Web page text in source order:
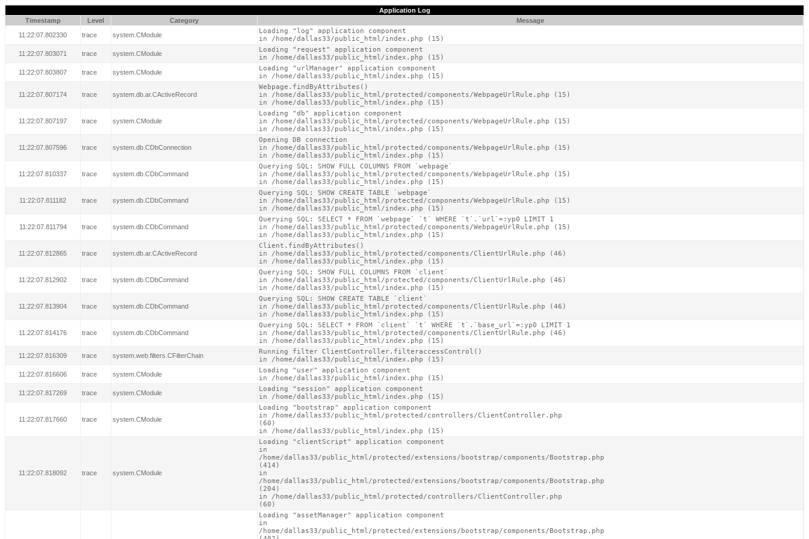
Application Log
Timestamp
Level Category
Message
11:22:07.802330
trace system.CModule
Loading "log" application component
in /home/dallas33/public_html/index.php (15)
11:22:07.803071 trace system.CModule
Loading "request" application component
in /home/dallas33/public_html/index.php (15)
11:22:07.803807 trace system.CModule
Loading "urlManager" application component
in /home/dallas33/public_html/index.php (15)
11:22:07.807174 trace system.db.ar.CActiveRecord
Webpage.findByAttributes()
in /home/dallas33/public_html/protected/components/WebpageUrlRule.php (15)
in /home/dallas33/public_html/index.php (15)
11:22:07.807197 trace system.CModule
Loading "db" application component
in /home/dallas33/public_html/protected/components/WebpageUrlRule.php (15)
in /home/dallas33/public_html/index.php (15)
11:22:07.807596 trace system.db.CDbConnection
Opening DB connection
in /home/dallas33/public_html/protected/components/WebpageUrlRule.php (15)
in /home/dallas33/public_html/index.php (15)
11:22:07.810337 trace system.db.CDbCommand
Querying SQL: SHOW FULL COLUMNS FROM `webpage`
in /home/dallas33/public_html/protected/components/WebpageUrlRule.php (15)
in /home/dallas33/public_html/index.php (15)
11:22:07.811182 trace system.db.CDbCommand
Querying SQL: SHOW CREATE TABLE `webpage`
in /home/dallas33/public_html/protected/components/WebpageUrlRule.php (15)
in /home/dallas33/public_html/index.php (15)
11:22:07.811794 trace system.db.CDbCommand
Querying SQL: SELECT * FROM `webpage` `t` WHERE `t`.`url`=:yp0 LIMIT 1
in /home/dallas33/public_html/protected/components/WebpageUrlRule.php (15)
in /home/dallas33/public_html/index.php (15)
11:22:07.812865 trace system.db.ar.CActiveRecord
Client.findByAttributes()
in /home/dallas33/public_html/protected/components/ClientUrlRule.php (46)
in /home/dallas33/public_html/index.php (15)
11:22:07.812902 trace system.db.CDbCommand
Querying SQL: SHOW FULL COLUMNS FROM `client`
in /home/dallas33/public_html/protected/components/ClientUrlRule.php (46)
in /home/dallas33/public_html/index.php (15)
11:22:07.813904 trace system.db.CDbCommand
Querying SQL: SHOW CREATE TABLE `client`
in /home/dallas33/public_html/protected/components/ClientUrlRule.php (46)
in /home/dallas33/public_html/index.php (15)
11:22:07.814176 trace system.db.CDbCommand
Querying SQL: SELECT * FROM `client` `t` WHERE `t`.`base_url`=:yp0 LIMIT 1
in /home/dallas33/public_html/protected/components/ClientUrlRule.php (46)
in /home/dallas33/public_html/index.php (15)
11:22:07.816309 trace system.web.filters.CFilterChain
Running filter ClientController.filteraccessControl()
in /home/dallas33/public_html/index.php (15)
11:22:07.816606 trace system.CModule
Loading "user" application component
in /home/dallas33/public_html/index.php (15)
11:22:07.817269 trace system.CModule
Loading "session" application component
in /home/dallas33/public_html/index.php (15)
11:22:07.817660 trace system.CModule
Loading "bootstrap" application component
in /home/dallas33/public_html/protected/controllers/ClientController.php
(60)
in /home/dallas33/public_html/index.php (15)
11:22:07.818092 trace system.CModule
Loading "clientScript" application component
in
/home/dallas33/public_html/protected/extensions/bootstrap/components/Bootstrap.php
(414)
in
/home/dallas33/public_html/protected/extensions/bootstrap/components/Bootstrap.php
(204)
in /home/dallas33/public_html/protected/controllers/ClientController.php
(60)
Loading "assetManager" application component
in
/home/dallas33/public_html/protected/extensions/bootstrap/components/Bootstrap.php